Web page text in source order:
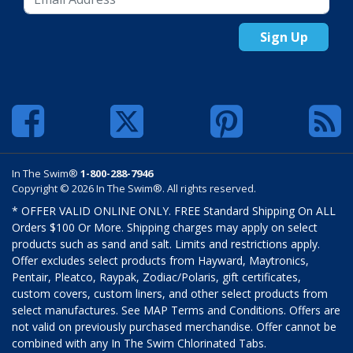
Sign Up
In The Swim® 1-800-288-7946
Copyright © 2026 In The Swim®. All rights reserved.
* OFFER VALID ONLINE ONLY. FREE Standard Shipping On ALL
Orders $100 Or More. Shipping charges may apply on select
products such as sand and salt. Limits and restrictions apply.
Offer excludes select products from Hayward, Maytronics,
Pentair, Pleatco, Raypak, Zodiac/Polaris, gift certificates,
custom covers, custom liners, and other select products from
select manufactures. See MAP Terms and Conditions. Offers are
not valid on previously purchased merchandise. Offer cannot be
combined with any In The Swim Chlorinated Tabs.